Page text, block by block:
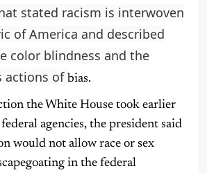
stated racism is interwoven
of America and described
color blindness and the
actions of bias.
the White House took earlier
agencies, the president said
would not allow race or sex
in the federal